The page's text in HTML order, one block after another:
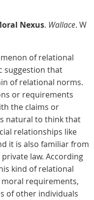
Nexus. Wallace. W
of relational
suggestion that
of relational norms.
or requirements
the claims or
natural to think that
relationships like
it is also familiar from
law. According
kind of relational
requirements,
of other individuals